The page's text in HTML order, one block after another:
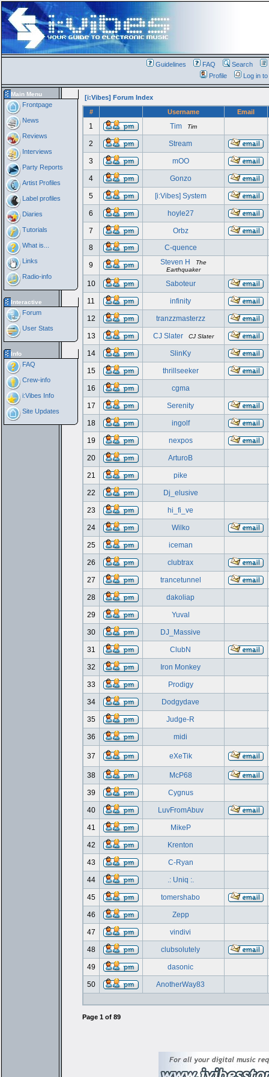
Guidelines FAQ Search
Profile
Log in
Main Menu
Frontpage
News
Reviews
Interviews
Party Reports
Artist Profiles
Label profiles
Diaries
Tutorials
What is...
Links
Radio-info
Interactive
Forum
User Stats
Info
FAQ
Crew-info
i:Vibes Info
Site Updates
[i:Vibes] Forum Index
#
Username Email
1 Tim Tim
2 Stream
3 mOO
4 Gonzo
5 [i:Vibes] System
6 hoyle27
7
Orbz
8
C-quence
9 Steven H
The
Earthquaker
10 Saboteur
11 infinity
12 tranzzmasterzz
13 CJ Slater CJ Slater
14 SlinKy
15 thrillseeker
16 cgma
17 Serenity
18 ingolf
19 nexpos
20 ArturoB
21 pike
22 Dj_elusive
23 hi_fi_ve
24 Wilko
25 iceman
26 clubtrax
27 trancetunnel
28 dakoliap
29 Yuval
30 DJ_Massive
31 ClubN
32 Iron Monkey
33 Prodigy
34 Dodgydave
35 Judge-R
36 midi
37 eXeTik
38 McP68
39 Cygnus
40 LuvFromAbuv
41 MikeP
42 Krenton
43 C-Ryan
44 .: Uniq :.
45 tomershabo
46 Zepp
47 vindivi
48 clubsolutely
49 dasonic
50 AnotherWay83
Page 1of 89